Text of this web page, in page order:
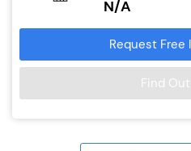
N/A
Request Free
Find